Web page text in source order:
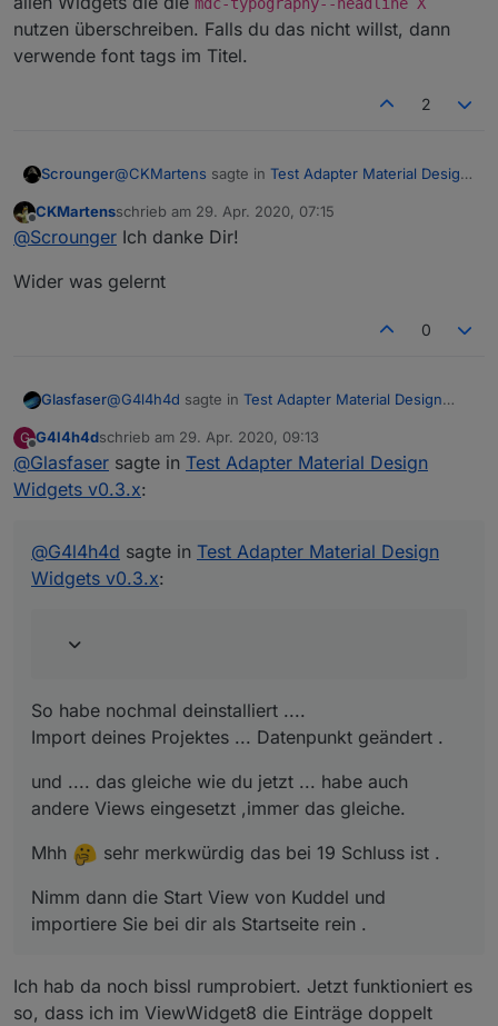
nutzen überschreiben. Falls du das nicht willst, dann
verwende font tags im Titel.
2
Scrounger@CKMartens sagte in Test Adapter Material Design
.mdc-typography--headline6 {
.mdc-typography--headline6 {
dahinter setzen
bei allen Widgets die diemdc-typography--
nicht willst, dann verwende font tags im Titel.
Offline
CKMartensschrieb am 29. Apr. 2020, 07:15
zuletzt editiert von
@Scrounger Ich danke Dir!
Wider was gelernt
0
Glasfaser@G4l4h4d sagte in Test Adapter Material Design
bei der View 19 schluß alles was danach kommt
So habe nochmal deinstalliert ....
und .... das gleiche wie du jetzt ... habe auch andere
Views eingesetzt ,immer das gleiche.
Mhh
G
Offline
G4l4h4dschrieb am 29. Apr. 2020, 09:13
zuletzt editiert von
@Glasfaser sagte in Test Adapter Material Design
Widgets v0.3.x:
@G4l4h4d sagte in Test Adapter Material Design
Widgets v0.3.x:
So habe nochmal deinstalliert ....
Import deines Projektes ... Datenpunkt geändert .
und .... das gleiche wie du jetzt ... habe auch
andere Views eingesetzt ,immer das gleiche.
Mhh
sehr merkwürdig das bei 19 Schluss ist .
Nimm dann die Start View von Kuddel und
importiere Sie bei dir als Startseite rein .
Ich hab da noch bissl rumprobiert. Jetzt funktioniert es
so, dass ich im ViewWidget8 die Einträge doppelt